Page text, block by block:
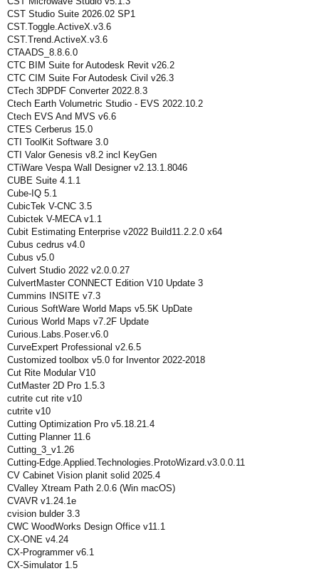
CST Studio Suite 2026.02 SP1
CST.Toggle.ActiveX.v3.6
CST.Trend.ActiveX.v3.6
CTAADS_8.8.6.0
CTC BIM Suite for Autodesk Revit v26.2
CTC CIM Suite For Autodesk Civil v26.3
CTech 3DPDF Converter 2022.8.3
Ctech Earth Volumetric Studio - EVS 2022.10.2
Ctech EVS And MVS v6.6
CTES Cerberus 15.0
CTI ToolKit Software 3.0
CTI Valor Genesis v8.2 incl KeyGen
CTiWare Vespa Wall Designer v2.13.1.8046
CUBE Suite 4.1.1
Cube-IQ 5.1
CubicTek V-CNC 3.5
Cubictek V-MECA v1.1
Cubit Estimating Enterprise v2022 Build11.2.2.0 x64
Cubus cedrus v4.0
Cubus v5.0
Culvert Studio 2022 v2.0.0.27
CulvertMaster CONNECT Edition V10 Update 3
Cummins INSITE v7.3
Curious SoftWare World Maps v5.5K UpDate
Curious World Maps v7.2F Update
Curious.Labs.Poser.v6.0
CurveExpert Professional v2.6.5
Customized toolbox v5.0 for Inventor 2022-2018
Cut Rite Modular V10
CutMaster 2D Pro 1.5.3
cutrite cut rite v10
cutrite v10
Cutting Optimization Pro v5.18.21.4
Cutting Planner 11.6
Cutting_3_v1.26
Cutting-Edge.Applied.Technologies.ProtoWizard.v3.0.0.11
CV Cabinet Vision planit solid 2025.4
CValley Xtream Path 2.0.6 (Win macOS)
CVAVR v1.24.1e
cvision bulder 3.3
CWC WoodWorks Design Office v11.1
CX-ONE v4.24
CX-Programmer v6.1
CX-Simulator 1.5